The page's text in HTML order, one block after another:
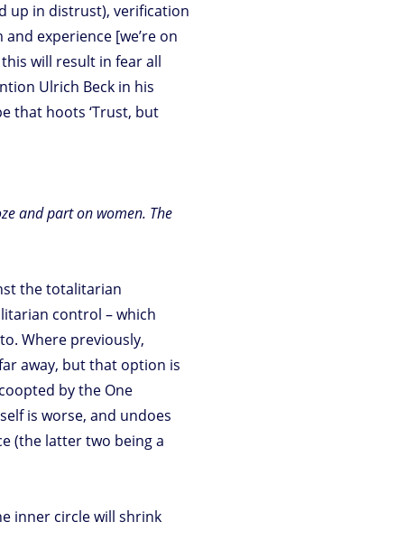
up in distrust), verification
experience [we’re on
will result in fear all
Ulrich Beck in his
that hoots ‘Trust, but
and part on women. The
the totalitarian
control – which
Where previously,
away, but that option is
by the One
is worse, and undoes
(the latter two being a
inner circle will shrink